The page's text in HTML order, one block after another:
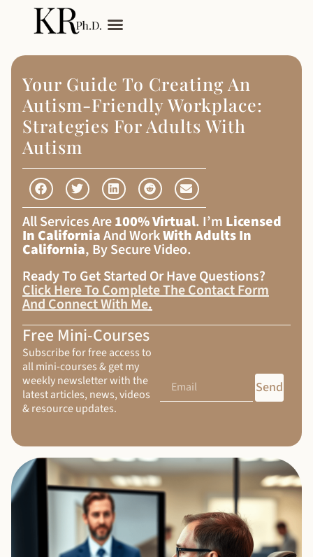
Your Guide To Creating An
Autism-Friendly Workplace:
Strategies For Adults With
Autism
All Services Are100% Virtual. I’m Licensed
In CaliforniaAnd WorkWith Adults In
California, By Secure Video.
Ready To Get Started Or Have Questions?
Click Here To Complete The Contact Form
And Connect With Me.
Free Mini-Courses
Subscribe for free access to
all mini-courses & get my
weekly newsletter with the
latest articles, news, videos
& resource updates.
Send